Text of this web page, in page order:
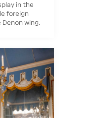
in the
foreign
wing.